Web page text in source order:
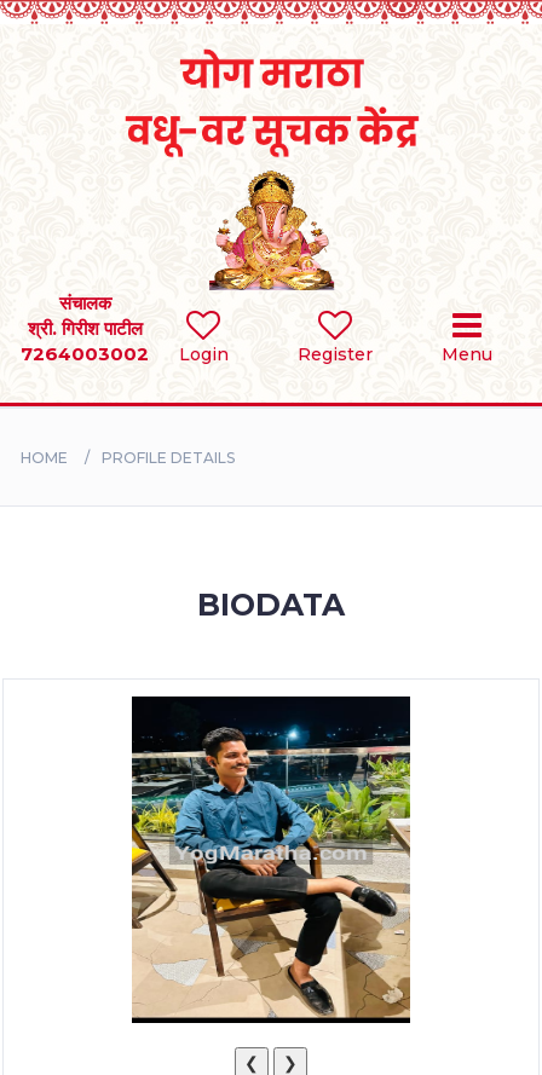
Login Register Menu
संचालक
श्री. गिरीश पाटील
7264003002
SEARCH
BRIDES
HOME PROFILE DETAILS
BIODATA
❮ ❯